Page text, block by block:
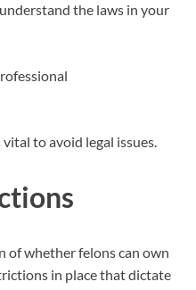
the laws in your
to avoid legal issues.
of whether felons can own
in place that dictate